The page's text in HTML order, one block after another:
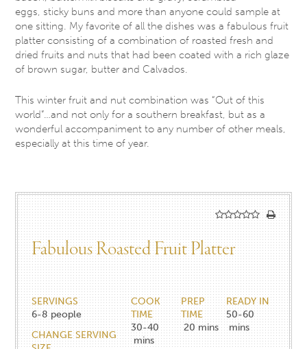
eggs, sticky buns and more than anyone could sample at
one sitting. My favorite of all the dishes was a fabulous fruit
platter consisting of a combination of roasted fresh and
dried fruits and nuts that had been coated with a rich glaze
of brown sugar, butter and Calvados.
This winter fruit and nut combination was “Out of this
world”…and not only for a southern breakfast, but as a
wonderful accompaniment to any number of other meals,
especially at this time of year.
Fabulous Roasted Fruit Platter
SERVINGS
6-8 people
CHANGE SERVING
COOK
TIME
30-40
mins
PREP
TIME
20 mins
READY IN
50-60
mins